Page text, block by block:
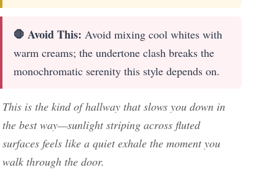
🛑 Avoid This: Avoid mixing cool whites with
warm creams; the undertone clash breaks the
monochromatic serenity this style depends on.
This is the kind of hallway that slows you down in
the best way—sunlight striping across fluted
surfaces feels like a quiet exhale the moment you
walk through the door.